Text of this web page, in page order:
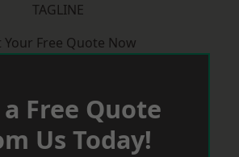
TAGLINE
Your Free Quote Now
Free Quote
Us Today!